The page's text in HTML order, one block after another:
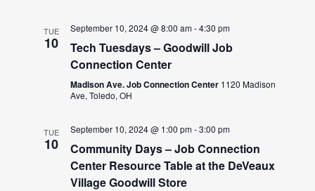
TUE
10
September 10, 2024 @ 8:00 am-4:30 pm
Tech Tuesdays – Goodwill Job
Connection Center
Madison Ave. Job Connection Center 1120 Madison
Ave, Toledo, OH
TUE
10
September 10, 2024 @ 1:00 pm-3:00 pm
Community Days – Job Connection
Center Resource Table at the DeVeaux
Village Goodwill Store